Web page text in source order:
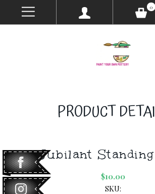
0
PRODUCT
Jubilant Standing
$10.00
SKU: